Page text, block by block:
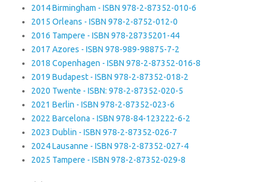
2014 Birmingham - ISBN 978-2-87352-010-6
2015 Orleans - ISBN 978-2-8752-012-0
2016 Tampere - ISBN 978-28735201-44
2017 Azores - ISBN 978-989-98875-7-2
2018 Copenhagen - ISBN 978-2-87352-016-8
2019 Budapest - ISBN 978-2-87352-018-2
2020 Twente - ISBN: 978-2-87352-020-5
2021 Berlin - ISBN 978-2-87352-023-6
2022 Barcelona - ISBN 978-84-123222-6-2
2023 Dublin - ISBN 978-2-87352-026-7
2024 Lausanne - ISBN 978-2-87352-027-4
2025 Tampere - ISBN 978-2-87352-029-8